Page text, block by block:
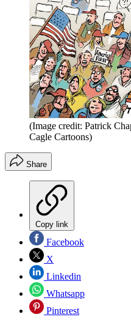
(Image credit: Patrick
Cagle Cartoons)
Share
Copy link
Facebook
X
Linkedin
Whatsapp
Pinterest